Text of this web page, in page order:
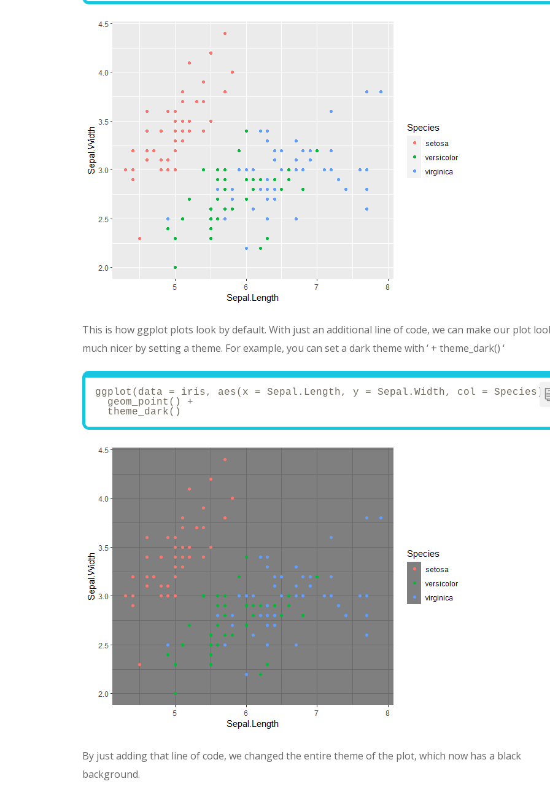
This is how ggplot plots look by default. With just an additional line of code, we can make our plot
much nicer by setting a theme. For example, you can set a dark theme with ‘ + theme_dark() ‘
ggplot(data = iris, aes(x = Sepal.Length, y = Sepal.Width, col =
  geom_point() +
  theme_dark()
By just adding that line of code, we changed the entire theme of the plot, which now has a black
background.